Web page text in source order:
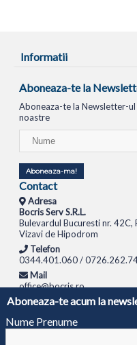
Aboneaza-te acum la
Nume Prenume
Informatii
Aboneaza-te la
Aboneaza-te la Newsletter-ul
noastre
Aboneaza-ma!
Contact
Adresa
Bocris Serv S.R.L.
Bulevardul Bucuresti nr. 42C,
Vizavi de Hipodrom
Telefon
0344.401.060 /
Mail
office@bocris.ro
LAPTOPURI NETBOOK TABLETE